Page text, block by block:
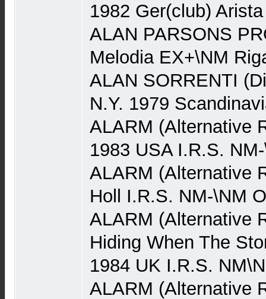
1982 Ger(club)
ALAN PARSONS
Melodia EX+\NM
ALAN SORRENTI
N.Y. 1979
ALARM (Alternative
1983 USA I.R.S.
ALARM (Alternative
Holl I.R.S. NM-\NM
ALARM (Alternative
Hiding When The
1984 UK I.R.S.
ALARM (Alternative